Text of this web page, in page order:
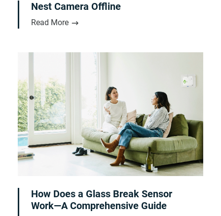
Nest Camera Offline
Read More
How Does a Glass Break Sensor
Work—A Comprehensive Guide